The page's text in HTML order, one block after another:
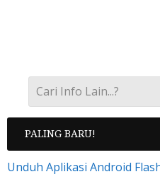
PALING BARU!
Unduh Aplikasi Android